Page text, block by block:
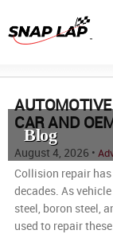
Blog
CAR AND
August 4, 2026 •
Collision repair
decades. As
steel, boron steel,
used to repair